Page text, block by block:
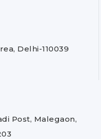
Delhi-110039
Post, Malegaon,